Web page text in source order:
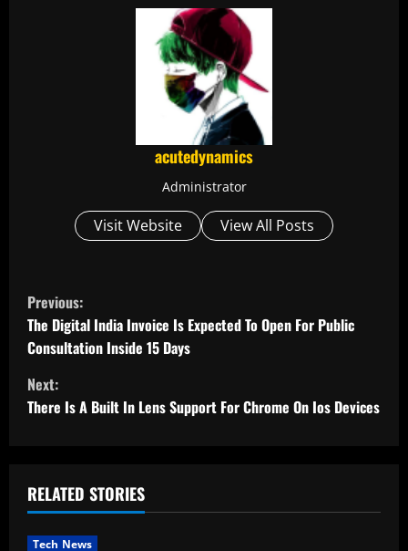
acutedynamics
Administrator
Visit Website View All Posts
C
o
n
t
n
u
Previous:
The Digital India Invoice Is Expected To Open For Public
Consultation Inside 15 Days
Next:
There Is A Built In Lens Support For Chrome On Ios Devices
RELATED STORIES
Tech News